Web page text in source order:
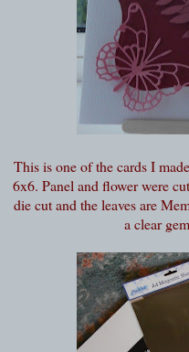
This is one of the cards I
6x6. Panel and flower were
die cut and the leaves are
a clear